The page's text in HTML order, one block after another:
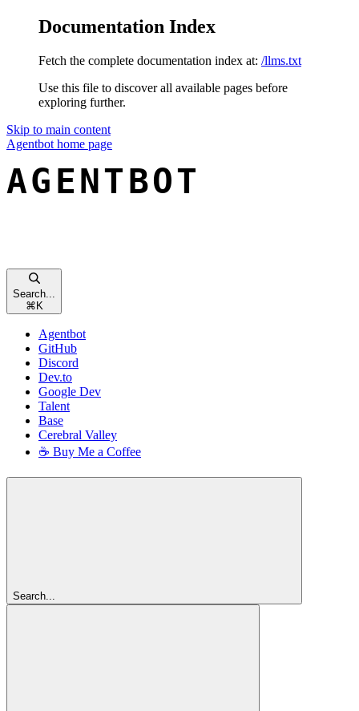
Documentation Index
Fetch the complete documentation index at: /llms.txt
Use this file to discover all available pages before
exploring further.
Skip to main content
Agentbot home page
Search...
⌘ K
Agentbot
GitHub
Discord
Dev.to
Google Dev
Talent
Base
Cerebral Valley
☕ Buy Me a Coffee
Search...